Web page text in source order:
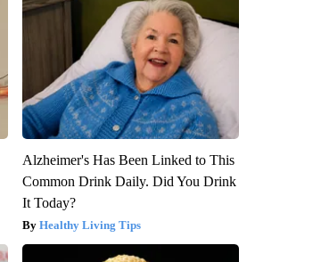
Alzheimer's Has Been Linked to This
Common Drink Daily. Did You Drink
It Today?
Healthy Living Tips